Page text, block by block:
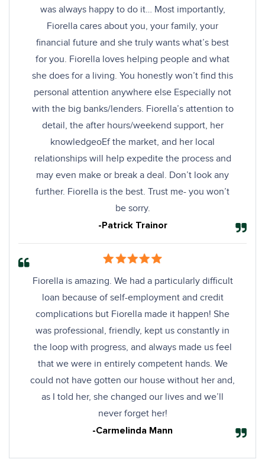
was always happy to do it… Most importantly,
Fiorella cares about you, your family, your
financial future and she truly wants what’s best
for you. Fiorella loves helping people and what
she does for a living. You honestly won’t find this
personal attention anywhere else Especially not
with the big banks/lenders. Fiorella’s attention to
detail, the after hours/weekend support, her
knowledgeoEf the market, and her local
relationships will help expedite the process and
may even make or break a deal. Don’t look any
further. Fiorella is the best. Trust me- you won’t
be sorry.
-Patrick Trainor
Fiorella is amazing. We had a particularly difficult
loan because of self-employment and credit
complications but Fiorella made it happen! She
was professional, friendly, kept us constantly in
the loop with progress, and always made us feel
that we were in entirely competent hands. We
could not have gotten our house without her and,
as I told her, she changed our lives and we’ll
never forget her!
-Carmelinda Mann